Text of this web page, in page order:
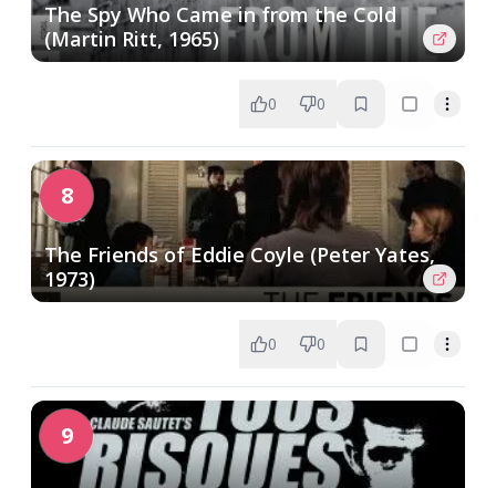
The Spy Who Came in from the Cold
(Martin Ritt, 1965)
0 0
8
The Friends of Eddie Coyle (Peter Yates,
1973)
0 0
9